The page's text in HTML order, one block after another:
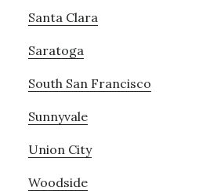
Santa Clara
Saratoga
South San Francisco
Sunnyvale
Union City
Woodside